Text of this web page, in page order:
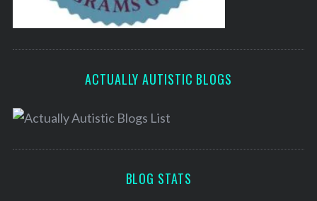
ACTUALLY AUTISTIC BLOGS
BLOG STATS